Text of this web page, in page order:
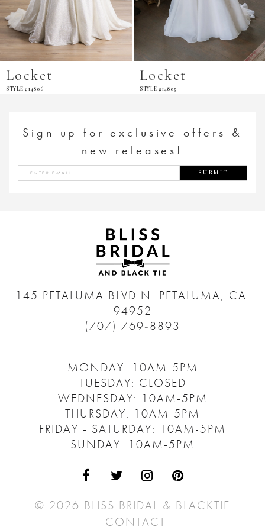
Locket
STYLE #14806
Locket
STYLE #14805
Sign up for exclusive offers &
new releases!
SUBMIT
145 PETALUMA BLVD N. PETALUMA, CA.
94952
(707) 769‑8893
MONDAY: 10AM-5PM
TUESDAY: CLOSED
WEDNESDAY: 10AM-5PM
THURSDAY: 10AM-5PM
FRIDAY - SATURDAY: 10AM-5PM
SUNDAY: 10AM-5PM
© 2026 BLISS BRIDAL & BLACKTIE
CONTACT